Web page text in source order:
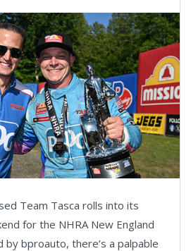
Team Tasca rolls into its
for the NHRA New England
by bproauto, there’s a palpable